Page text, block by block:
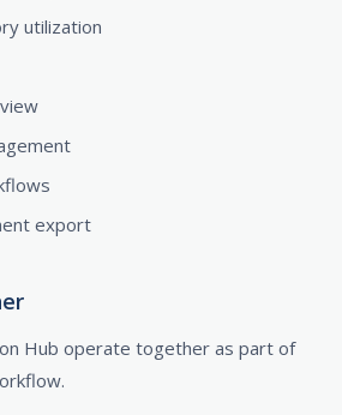
utilization
export
Hub operate together as part of